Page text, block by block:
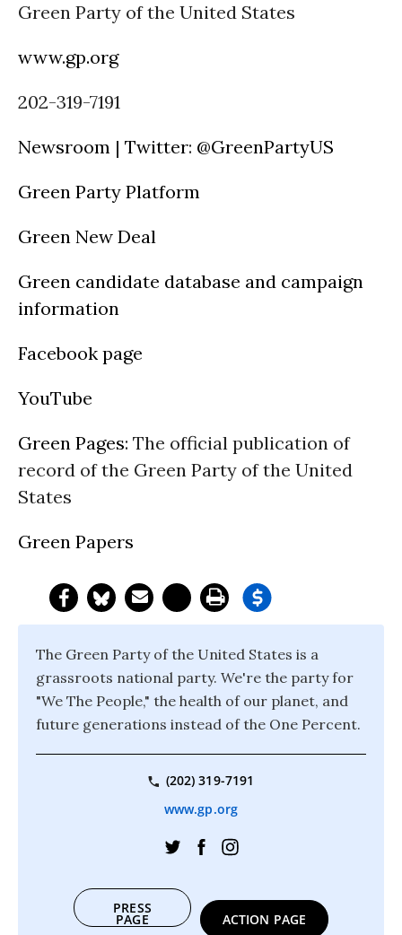
Green Party of the United States
www.gp.org
202-319-7191
Newsroom | Twitter: @GreenPartyUS
Green Party Platform
Green New Deal
Green candidate database and campaign
information
Facebook page
YouTube
Green Pages: The official publication of
record of the Green Party of the United
States
Green Papers
The Green Party of the United States is a
grassroots national party. We're the party for
"We The People," the health of our planet, and
future generations instead of the One Percent.
(202) 319-7191
www.gp.org
PRESS
PAGE ACTION PAGE